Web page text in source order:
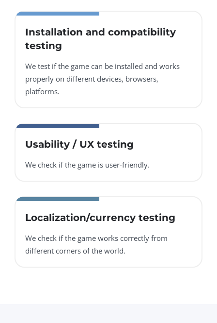
Installation and compatibility
testing
We test if the game can be installed and works
properly on different devices, browsers,
platforms.
Usability / UX testing
We check if the game is user-friendly.
Localization/currency testing
We check if the game works correctly from
different corners of the world.